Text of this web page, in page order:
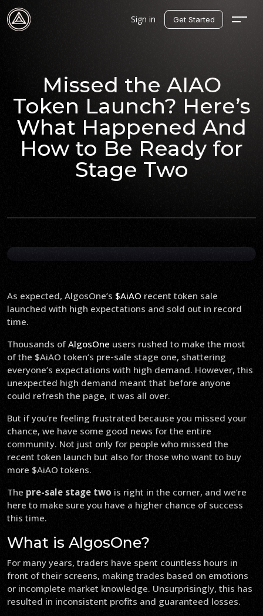
Sign in Get Started
Missed the AIAO
Token Launch? Here’s
What Happened And
How to Be Ready for
Stage Two
As expected, AlgosOne’s $AiAO recent token sale
launched with high expectations and sold out in record
time.
Thousands ofAlgosOne users rushed to make the most
of the $AiAO token’s pre-sale stage one, shattering
everyone’s expectations with high demand. However, this
unexpected high demand meant that before anyone
could refresh the page, it was all over.
But if you’re feeling frustrated because you missed your
chance, we have some good news for the entire
community. Not just only for people who missed the
recent token launch but also for those who want to buy
more $AiAO tokens.
The pre-sale stage two is right in the corner, and we’re
here to make sure you have a higher chance of success
this time.
What is AlgosOne?
For many years, traders have spent countless hours in
front of their screens, making trades based on emotions
or incomplete market knowledge. Unsurprisingly, this has
resulted in inconsistent profits and guaranteed losses.